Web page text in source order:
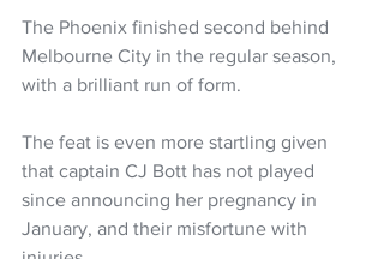
The Phoenix finished second behind
Melbourne City in the regular season,
with a brilliant run of form.
The feat is even more startling given
that captain CJ Bott has not played
since announcing her pregnancy in
January, and their misfortune with